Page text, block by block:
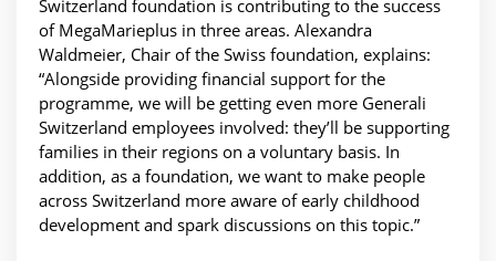
Switzerland foundation is contributing to the success
of MegaMarieplus in three areas. Alexandra
Waldmeier, Chair of the Swiss foundation, explains:
“Alongside providing financial support for the
programme, we will be getting even more Generali
Switzerland employees involved: they’ll be supporting
families in their regions on a voluntary basis. In
addition, as a foundation, we want to make people
across Switzerland more aware of early childhood
development and spark discussions on this topic.”